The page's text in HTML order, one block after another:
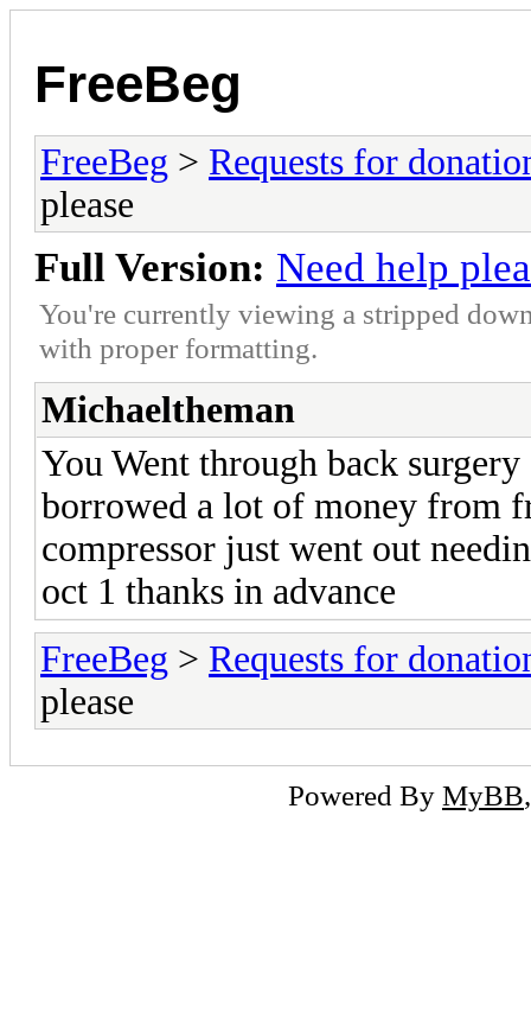
FreeBeg
FreeBeg > Requests for
please
Full Version: Need help
You're currently viewing a stripped
with proper formatting.
Michaeltheman
You Went through back
borrowed a lot of money from
compressor just went out
oct 1 thanks in advance
FreeBeg > Requests for
please
Powered By MyBB